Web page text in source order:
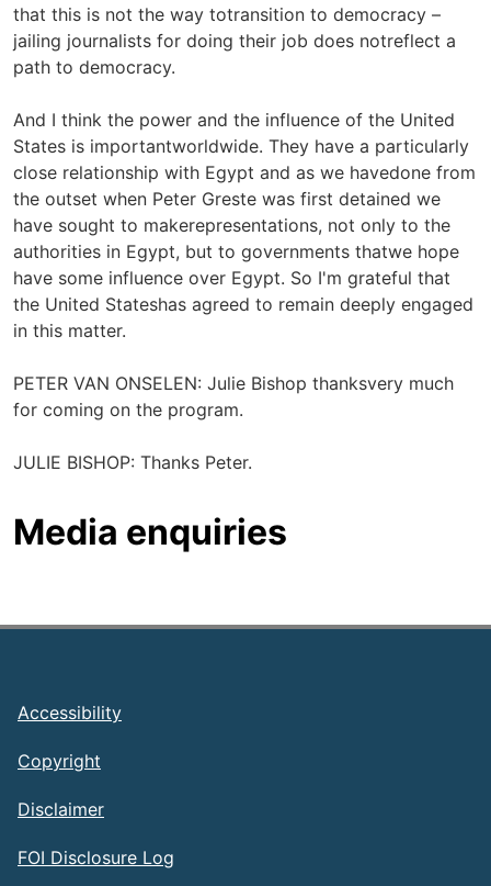
that this is not the way totransition to democracy –
jailing journalists for doing their job does notreflect a
path to democracy.
And I think the power and the influence of the United
States is importantworldwide. They have a particularly
close relationship with Egypt and as we havedone from
the outset when Peter Greste was first detained we
have sought to makerepresentations, not only to the
authorities in Egypt, but to governments thatwe hope
have some influence over Egypt. So I'm grateful that
the United Stateshas agreed to remain deeply engaged
in this matter.
PETER VAN ONSELEN: Julie Bishop thanksvery much
for coming on the program.
JULIE BISHOP: Thanks Peter.
Media enquiries
Footer
Accessibility
Copyright
Disclaimer
FOI Disclosure Log